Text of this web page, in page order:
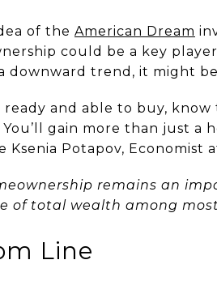
of the American Dream
could be a key
downward trend, it might
ready and able to buy,
gain more than just a
Ksenia Potapov, Economist
remains an
of total wealth among
Line